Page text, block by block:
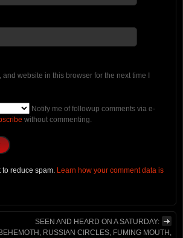
and website in this browser for the next time I
Notify me of followup comments via e-
without commenting.
reduce spam. Learn how your comment data is
SEEN AND HEARD ON A SATURDAY:
RUSSIAN CIRCLES, FUMING MOUTH,